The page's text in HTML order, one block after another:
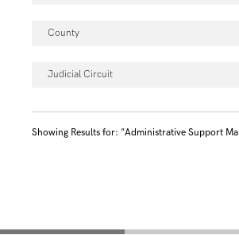
County
Judicial Circuit
Showing Results for: "Administrative Support